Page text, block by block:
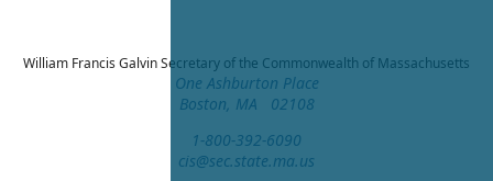
William Francis GalvinSecretary of the Commonwealth of Massachusetts
One Ashburton Place
Boston, MA 02108
1-800-392-6090
cis@sec.state.ma.us